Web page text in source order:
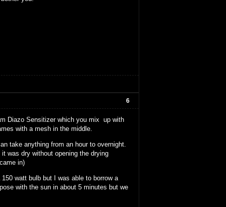
6
Diazo Sensitizer which you mix up with
with a mesh in the middle.
take anything from an hour to overnight.
was dry without opening the drying
in)
watt bulb but I was able to borrow a
with the sun in about 5 minutes but we